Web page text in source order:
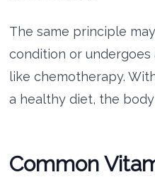
The same principle
condition or
like chemotherapy.
a healthy diet, the
Common